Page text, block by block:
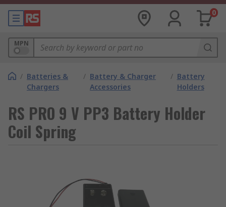
0
MPN
/ Batteries &
Chargers
/ Battery & Charger
Accessories
/ Battery
Holders
RS PRO 9 V PP3 Battery Holder
Coil Spring